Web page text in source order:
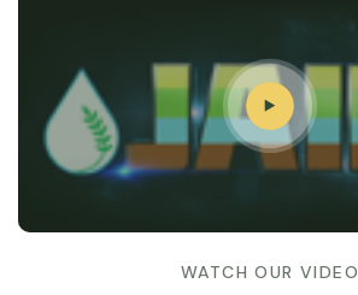
WATCH OUR VIDEO